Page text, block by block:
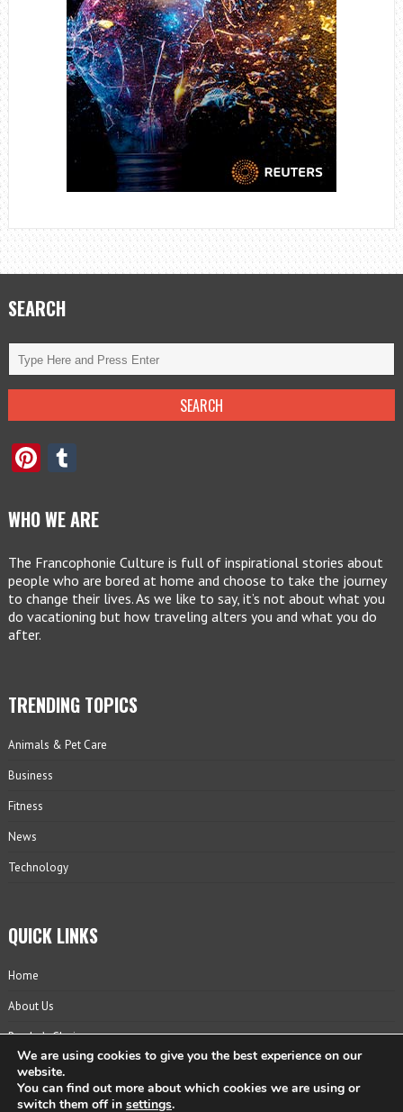
SEARCH
Pinterest
WHO WE ARE
The Francophonie Culture is full of inspirational stories about
people who are bored at home and choose to take the journey
to change their lives. As we like to say, it’s not about what you
do vacationing but how traveling alters you and what you do
after.
TRENDING TOPICS
Animals & Pet Care
Business
Fitness
News
Technology
QUICK LINKS
Home
About Us
Reader’s Choice
Contact
Privacy Policy
We are using cookies to give you the best experience on our
website.
You can find out more about which cookies we are using or
switch them off in settings.